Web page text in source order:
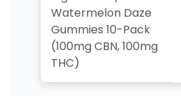
Watermelon Daze
Gummies 10-Pack
(100mg CBN, 100mg
THC)